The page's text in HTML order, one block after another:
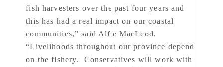
fish harvesters over the past four years and
this has had a real impact on our coastal
communities,” said Alfie MacLeod.
“Livelihoods throughout our province depend
on the fishery. Conservatives will work with